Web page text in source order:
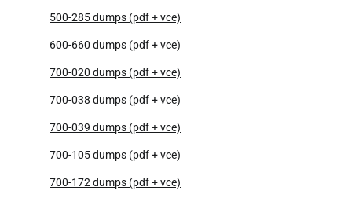
500-285 dumps (pdf + vce)
600-660 dumps (pdf + vce)
700-020 dumps (pdf + vce)
700-038 dumps (pdf + vce)
700-039 dumps (pdf + vce)
700-105 dumps (pdf + vce)
700-172 dumps (pdf + vce)